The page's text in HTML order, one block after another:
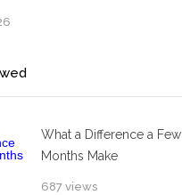
What a Difference a Few
Months Make
687 views